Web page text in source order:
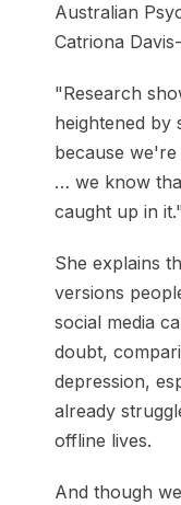
Australian
Catriona
"Research
heightened by
because
… we know
caught up in it."
She explains
versions
social media
doubt,
depression,
already
offline lives.
And though